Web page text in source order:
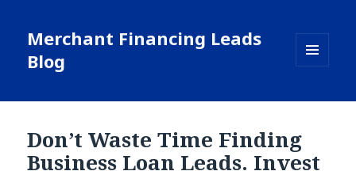
Merchant Financing Leads
Blog
WIDGETS
Don’t Waste Time Finding
Business Loan Leads. Invest